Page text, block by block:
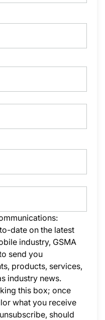
date on the latest
industry, GSMA
send you
products, services,
industry news.
this box; once
what you receive
should